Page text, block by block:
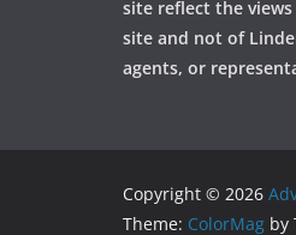
site reflect the
site and not of
agents, or
Copyright © 2026
Theme: ColorMag by